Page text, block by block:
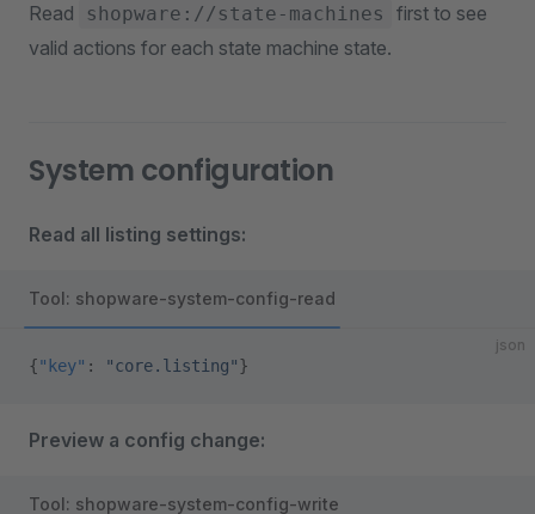
Read shopware://state-machines
first to see
valid actions for each state machine state.
System configuration
Read all listing settings:
Tool: shopware-system-config-read
json
{"key" : "core.listing"}
Preview a config change:
Tool: shopware-system-config-write